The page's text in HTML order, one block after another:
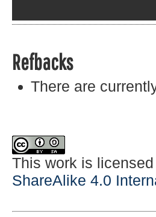
Refbacks
There are
This work is
ShareAlike 4.0